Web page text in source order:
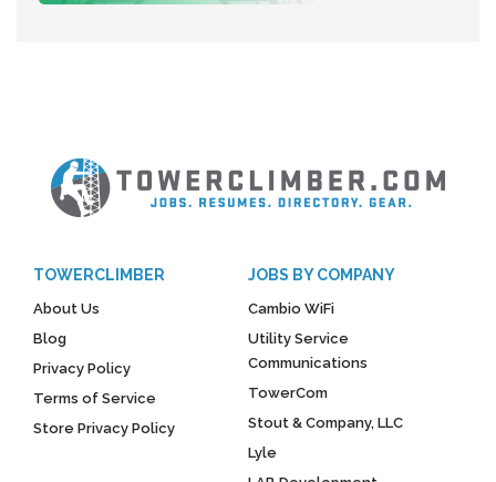
TOWERCLIMBER
About Us
Blog
Privacy Policy
Terms of Service
Store Privacy Policy
JOBS BY COMPANY
Cambio WiFi
Utility Service
Communications
TowerCom
Stout & Company, LLC
Lyle